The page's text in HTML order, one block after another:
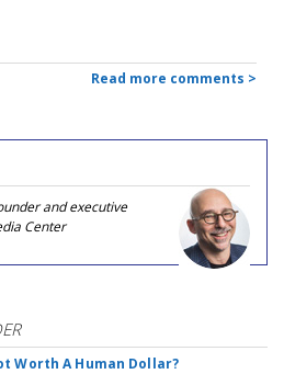
Read more comments >
and executive
Center
Worth A Human Dollar?